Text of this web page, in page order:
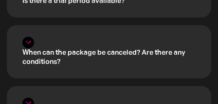
When can the package be canceled? Are there any
conditions?